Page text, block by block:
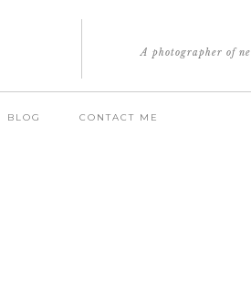
BLOG CONTACT ME
A photographer of